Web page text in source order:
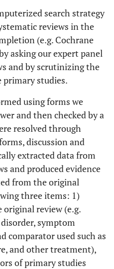
medicines
control or comparison (i.e.
care, another treatment)
function, disability, work
quality of life
patient satisfaction
reviews of randomized trials;
narrative reviews were excluded
treatment (IP), short-term
to 3 months); intermediate-
to 6 months); long-term
closest to 1 year)
search strategy
reviews in the
(e.g. Cochrane
asking our expert panel
and by scrutinizing the
primary studies.
using forms we
and then checked by a
resolved through
discussion and
extracted data from
and produced evidence
from the original
three items: 1)
review (e.g.
symptom
comparator used such as
and other treatment),
of primary studies